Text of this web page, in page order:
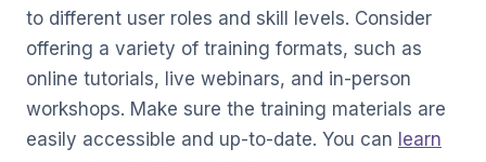
to different user roles and skill levels. Consider
offering a variety of training formats, such as
online tutorials, live webinars, and in-person
workshops. Make sure the training materials are
easily accessible and up-to-date. You can learn